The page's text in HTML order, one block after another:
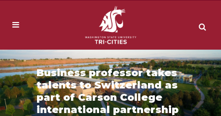
Business professor takes
talents to Switzerland as
part of Carson College
international partnership